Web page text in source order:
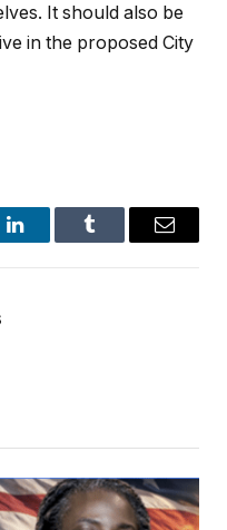
It should also be
in the proposed City
LinkedInTumblr Email